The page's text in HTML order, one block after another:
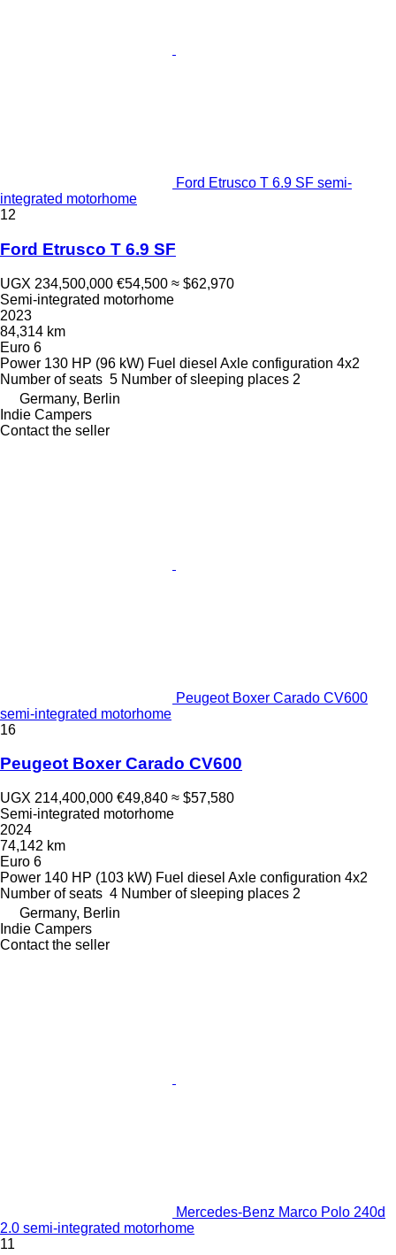
Ford Etrusco T 6.9 SF semi-
integrated motorhome
12
Ford Etrusco T 6.9 SF
UGX 234,500,000 €54,500 ≈ $62,970
Semi-integrated motorhome
2023
84,314 km
Euro 6
Power 130 HP (96 kW) Fuel diesel Axle configuration 4x2
Number of seats 5 Number of sleeping places 2
Germany, Berlin
Indie Campers
Contact the seller
Peugeot Boxer Carado CV600
semi-integrated motorhome
16
Peugeot Boxer Carado CV600
UGX 214,400,000 €49,840 ≈ $57,580
Semi-integrated motorhome
2024
74,142 km
Euro 6
Power 140 HP (103 kW) Fuel diesel Axle configuration 4x2
Number of seats 4 Number of sleeping places 2
Germany, Berlin
Indie Campers
Contact the seller
Mercedes-Benz Marco Polo 240d
2.0 semi-integrated motorhome
11